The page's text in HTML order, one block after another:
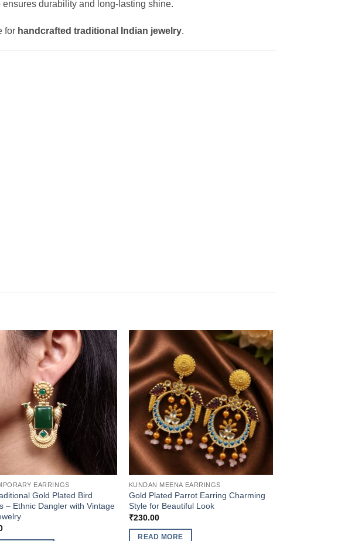
durability and long-lasting shine.
for handcrafted traditional Indian jewelry.
EARRINGS
Gold Plated Bird
– Ethnic Dangler with Vintage
KUNDAN MEENA EARRINGS
Gold Plated Parrot Earring Charming
Style for Beautiful Look
₹230.00
READ MORE